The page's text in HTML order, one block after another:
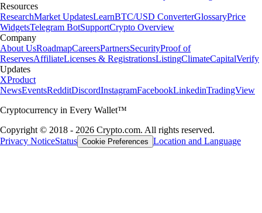
Resources
ResearchMarket UpdatesLearnBTC/USD ConverterGlossaryPrice
WidgetsTelegram BotSupportCrypto Overview
Company
About UsRoadmapCareersPartnersSecurityProof of
ReservesAffiliateLicenses & RegistrationsListingClimateCapitalVerify
Updates
XProduct
NewsEventsRedditDiscordInstagramFacebookLinkedinTradingView
Cryptocurrency in Every Wallet™
Copyright © 2018 - 2026 Crypto.com. All rights reserved.
Privacy NoticeStatus Cookie Preferences Location and Language